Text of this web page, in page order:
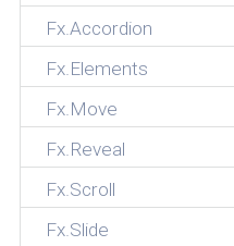
Fx.Accordion
Fx.Elements
Fx.Move
Fx.Reveal
Fx.Scroll
Fx.Slide